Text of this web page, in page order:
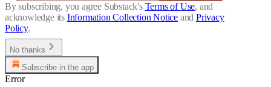
By subscribing, you agree Substack's Terms of Use, and
acknowledge its Information Collection Notice and Privacy
Policy.
No thanks
Subscribe in the app
Error